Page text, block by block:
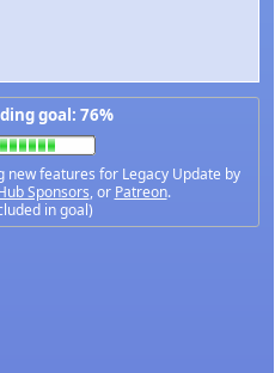
goal: 76%
features for Legacy Update by
Sponsors, or Patreon.
in goal)